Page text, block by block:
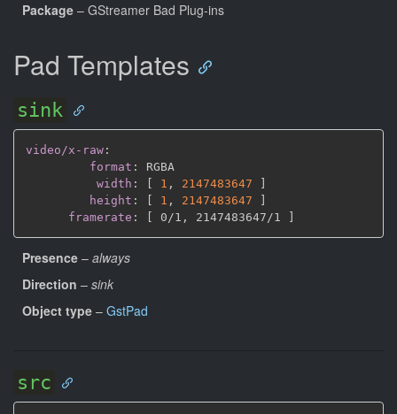
Package – GStreamer Bad Plug-ins
Pad Templates
sink
video/x-raw :
format :
RGBA
width : 1 , 2147483647
height : 1 , 2147483647
framerate : 0/1 , 2147483647/1
Presence – always
Direction – sink
Object type – GstPad
src